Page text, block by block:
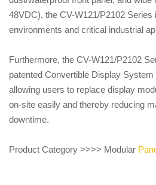
48VDC), the CV-W121/P2102 Series
environments and critical industrial
Furthermore, the CV-W121/P2102
patented Convertible Display
allowing users to replace display
on-site easily and thereby reducing
downtime.
Product Category >>>> Modular